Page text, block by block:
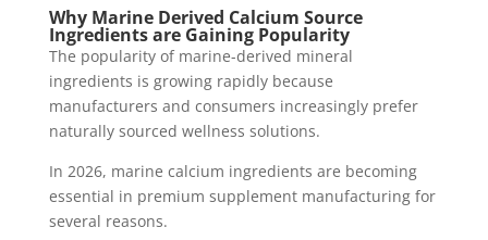
Why Marine Derived Calcium Source
Ingredients are Gaining Popularity
The popularity of marine-derived mineral
ingredients is growing rapidly because
manufacturers and consumers increasingly prefer
naturally sourced wellness solutions.
In 2026, marine calcium ingredients are becoming
essential in premium supplement manufacturing for
several reasons.